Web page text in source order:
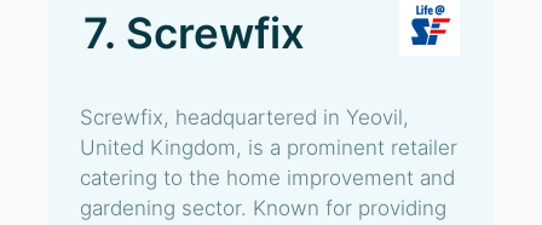
7. Screwfix
Screwfix, headquartered in Yeovil,
United Kingdom, is a prominent retailer
catering to the home improvement and
gardening sector. Known for providing